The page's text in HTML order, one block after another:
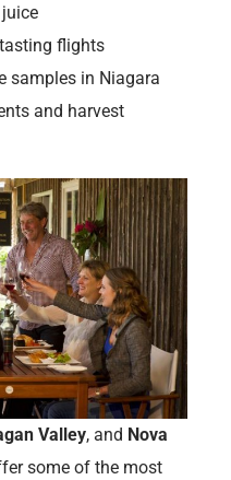
flights
samples in Niagara
and harvest
Valley, and Nova
some of the most